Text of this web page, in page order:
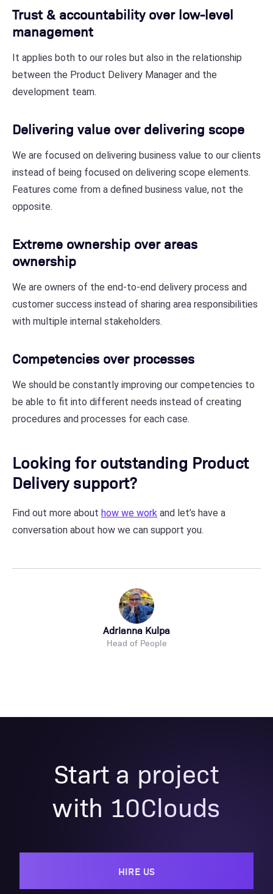
Trust & accountability over low-level
management
It applies both to our roles but also in the relationship
between the Product Delivery Manager and the
development team.
Delivering value over delivering scope
We are focused on delivering business value to our clients
instead of being focused on delivering scope elements.
Features come from a defined business value, not the
opposite.
Extreme ownership over areas
ownership
We are owners of the end-to-end delivery process and
customer success instead of sharing area responsibilities
with multiple internal stakeholders.
Competencies over processes
We should be constantly improving our competencies to
be able to fit into different needs instead of creating
procedures and processes for each case.
Looking for outstanding Product
Delivery support?
Find out more about how we work and let’s have a
conversation about how we can support you.
Adrianna Kulpa
Head of People
Start a project
with 10Clouds
HIRE US